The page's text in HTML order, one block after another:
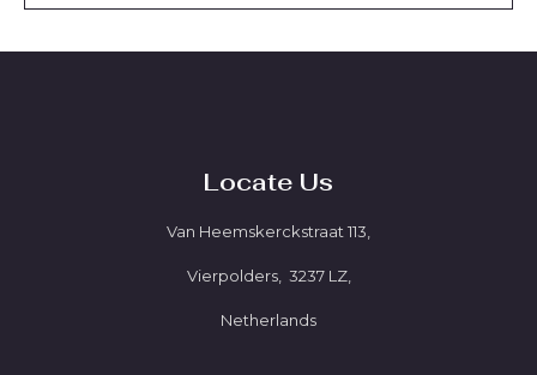
Locate Us
Van Heemskerckstraat 113,
Vierpolders, 3237 LZ,
Netherlands